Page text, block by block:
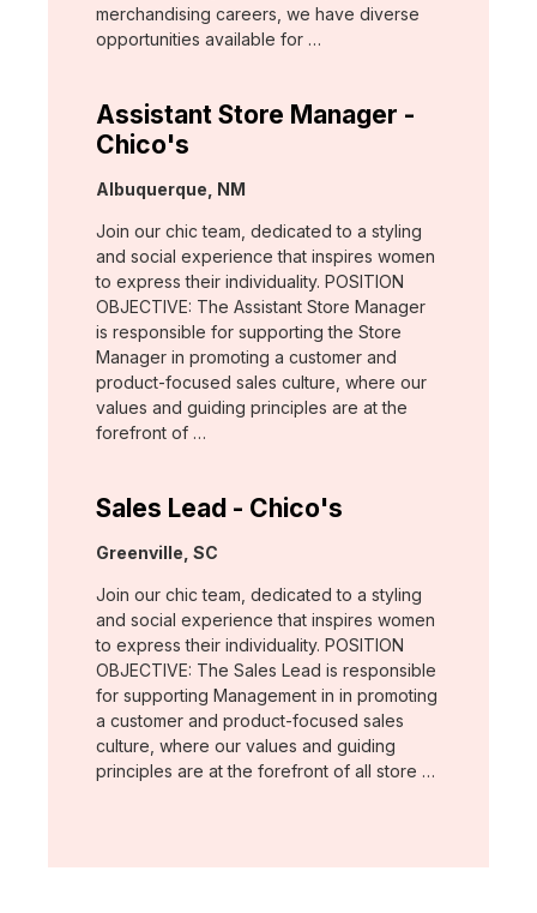
merchandising careers, we have diverse
opportunities available for …
Assistant Store Manager -
Chico's
Location:
Albuquerque, NM
Join our chic team, dedicated to a styling
and social experience that inspires women
to express their individuality. POSITION
OBJECTIVE: The Assistant Store Manager
is responsible for supporting the Store
Manager in promoting a customer and
product-focused sales culture, where our
values and guiding principles are at the
forefront of …
Sales Lead - Chico's
Location:
Greenville, SC
Join our chic team, dedicated to a styling
and social experience that inspires women
to express their individuality. POSITION
OBJECTIVE: The Sales Lead is responsible
for supporting Management in in promoting
a customer and product-focused sales
culture, where our values and guiding
principles are at the forefront of all store …